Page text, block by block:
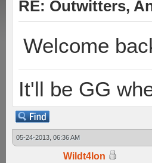
RE: Outwitters,
Welcome
It'll be GG
05-24-2013, 06:36 AM
Wildt4lon